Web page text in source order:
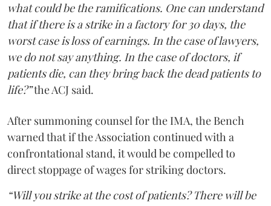
what could be the ramifications. One can understand
that if there is a strike in a factory for 30 days, the
worst case is loss of earnings. In the case of lawyers,
we do not say anything. In the case of doctors, if
patients die, can they bring back the dead patients to
life?”the ACJ said.
After summoning counsel for the IMA, the Bench
warned that if the Association continued with a
confrontational stand, it would be compelled to
direct stoppage of wages for striking doctors.
“Will you strike at the cost of patients? There will be